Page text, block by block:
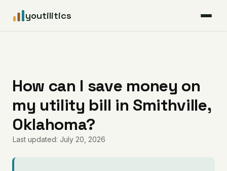
youtilitics
Articles
Coverage
Pricing
How can I save money on
my utility bill in Smithville,
Oklahoma?
Last updated: July 20, 2026